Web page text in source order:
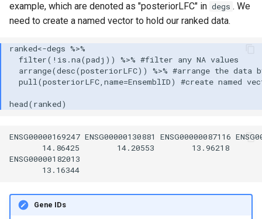
example, which are denoted as "posteriorLFC" in degs . We
need to create a named vector to hold our ranked data.
ENSG00000169247 ENSG00000130881 ENSG00000087116
14.86425        14.20553        13.96218
ENSG00000182013
Gene IDs